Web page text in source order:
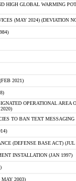
HIGH GLOBAL WARMING
(MAY 2024) (DEVIATION
2021)
OPERATIONAL AREA
TO BAN TEXT
(DEFENSE BASE ACT) (JUL
INSTALLATION (JAN 1997)
2003)